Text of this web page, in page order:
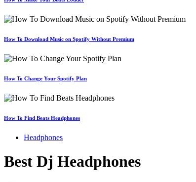
How To Download Music on Spotify Without Premium
How To Change Your Spotify Plan
How To Find Beats Headphones
Headphones
Best Dj Headphones